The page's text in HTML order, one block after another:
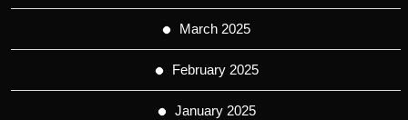
March 2025
February 2025
January 2025